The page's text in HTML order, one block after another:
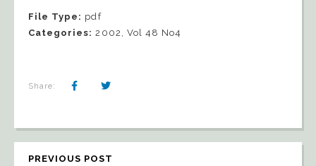
File Type: pdf
Categories:2002, Vol 48 No4
Share:
PREVIOUS POST